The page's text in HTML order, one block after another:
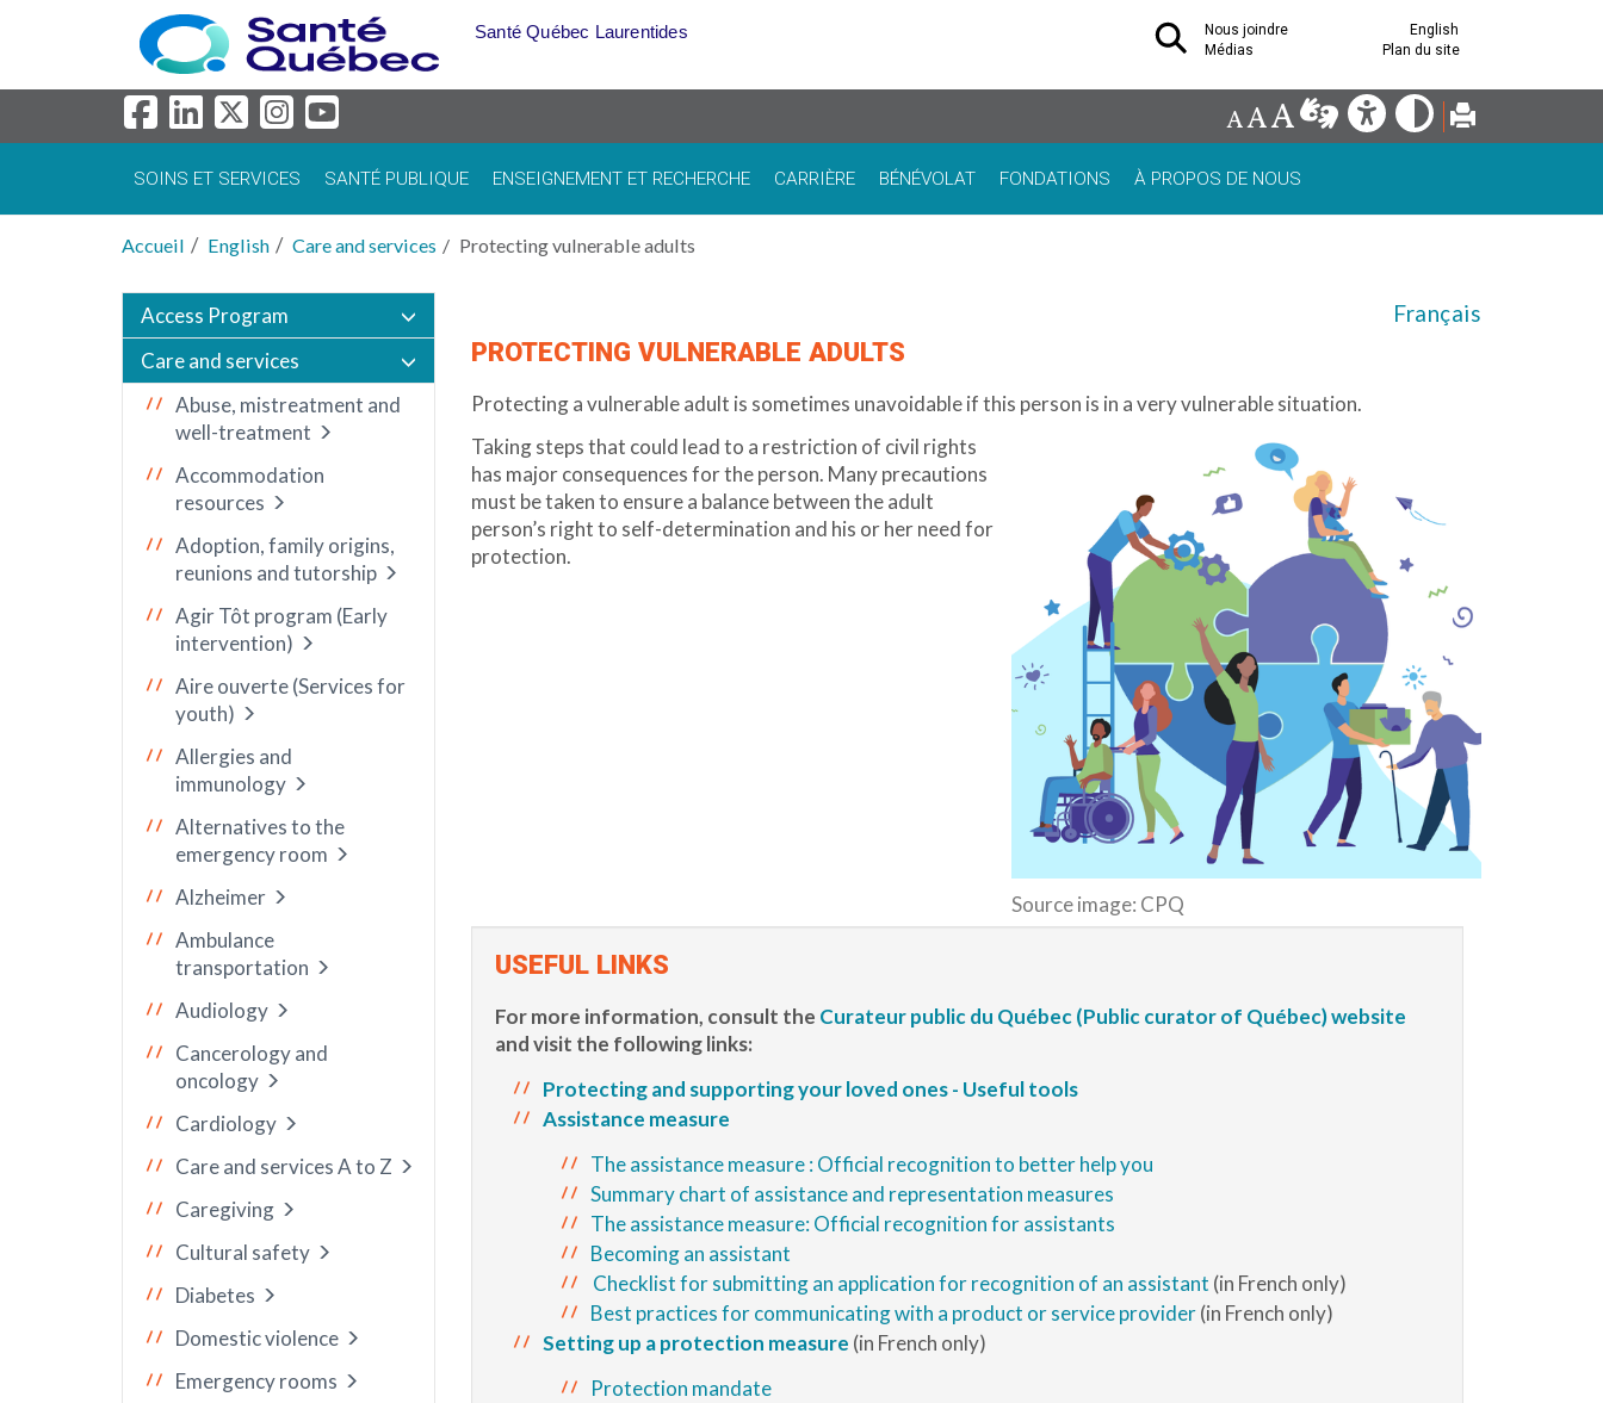
Aller au menu principal
Nous joindre
English
Médias
Plan du site
Santé Québec Laurentides
SOINS ET SERVICES SANTÉ PUBLIQUE ENSEIGNEMENT ET RECHERCHE CARRIÈRE BÉNÉVOLAT FONDATIONS À PROPOS DE NOUS
Accueil English Care and services Protecting vulnerable adults
Access Program
Care and services
Abuse, mistreatment and
well-treatment
Accommodation
resources
Adoption, family origins,
reunions and tutorship
Agir Tôt program (Early
intervention)
Aire ouverte (Services for
youth)
Allergies and
immunology
Alternatives to the
emergency room
Alzheimer
Ambulance
transportation
Audiology
Cancerology and
oncology
Cardiology
Care and services A to Z
Caregiving
Cultural safety
Diabetes
Domestic violence
Emergency rooms
Français
PROTECTING VULNERABLE ADULTS
Protecting a vulnerable adult is sometimes unavoidable if this person is in a very vulnerable situation.
Source image: CPQ
Taking steps that could lead to a restriction of civil rights
has major consequences for the person. Many precautions
must be taken to ensure a balance between the adult
person’s right to self-determination and his or her need for
protection.
USEFUL LINKS
For more information, consult the Curateur public du Québec (Public curator of Québec) website
and visit the following links:
Protecting and supporting your loved ones - Useful tools
Assistance measure
The assistance measure : Official recognition to better help you
Summary chart of assistance and representation measures
The assistance measure: Official recognition for assistants
Becoming an assistant
Checklist for submitting an application for recognition of an assistant (in French only)
Best practices for communicating with a product or service provider(in French only)
Setting up a protection measure (in French only)
Protection mandate